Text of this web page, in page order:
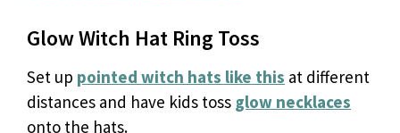
Glow Witch Hat Ring Toss
Set up pointed witch hats like this at different
distances and have kids toss glow necklaces
onto the hats.